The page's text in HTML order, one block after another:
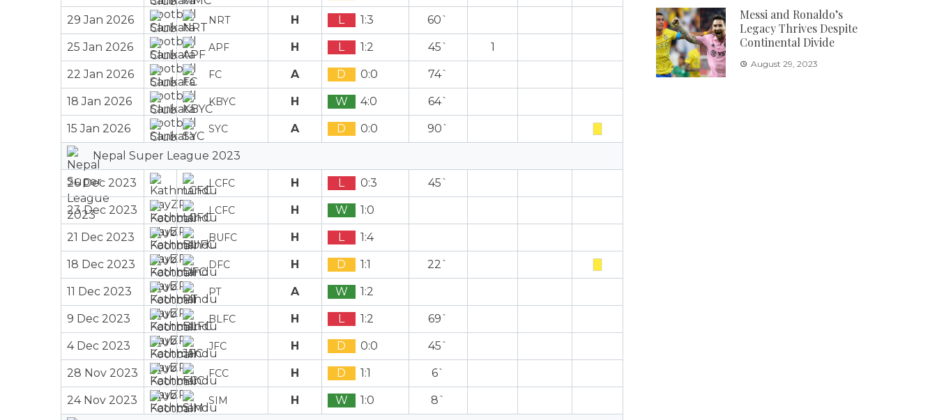
29 Jan 2026 NRT H L 1:3 60`
25 Jan 2026 APF H L 1:2 45` 1
22 Jan 2026 FC A D 0:0 74`
18 Jan 2026 KBYC H W 4:0 64`
15 Jan 2026 SYC A D 0:0 90`
Nepal Super League 2023
26 Dec 2023 LCFC H L 0:3 45`
23 Dec 2023 LCFC H W 1:0
21 Dec 2023 BUFC H L 1:4
18 Dec 2023 DFC H D 1:1 22`
11 Dec 2023 PT A W 1:2
9 Dec 2023 BLFC H L 1:2 69`
4 Dec 2023 JFC H D 0:0 45`
28 Nov 2023 FCC H D 1:1 6`
24 Nov 2023 SIM H W 1:0 8`
Messi and Ronaldo’s
Legacy Thrives Despite
Continental Divide
August 29, 2023